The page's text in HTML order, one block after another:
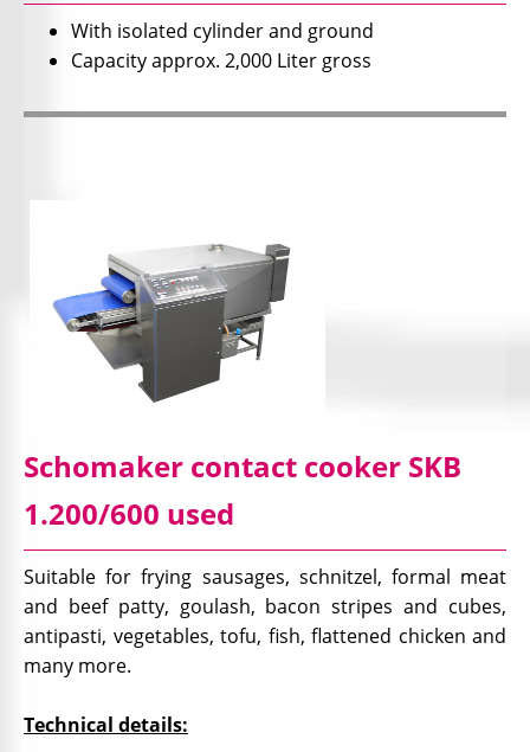
With isolated cylinder and ground
Capacity approx. 2,000 Liter gross
Schomaker contact cooker SKB
1.200/600 used
Suitable for frying sausages, schnitzel, formal meat
and beef patty, goulash, bacon stripes and cubes,
antipasti, vegetables, tofu, fish, flattened chicken and
many more.
Technical details: